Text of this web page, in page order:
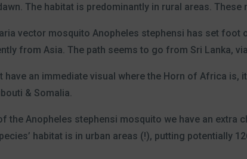
The habitat is predominantly in rural areas.
vector mosquito Anopheles stephensi has set
from Asia. The path seems to go from Sri Lanka,
have an immediate visual where the Horn of Africa is,
& Somalia.
the Anopheles stephensi mosquito we have an extra
habitat is in urban areas (!), putting potentially